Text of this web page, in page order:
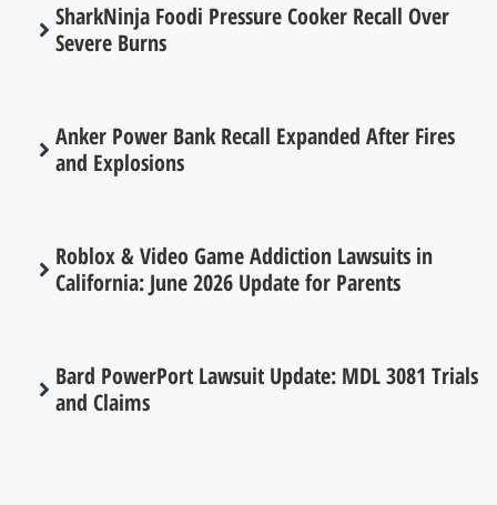
SharkNinja Foodi Pressure Cooker Recall Over
Severe Burns
Anker Power Bank Recall Expanded After Fires
and Explosions
Roblox & Video Game Addiction Lawsuits in
California: June 2026 Update for Parents
Bard PowerPort Lawsuit Update: MDL 3081 Trials
and Claims